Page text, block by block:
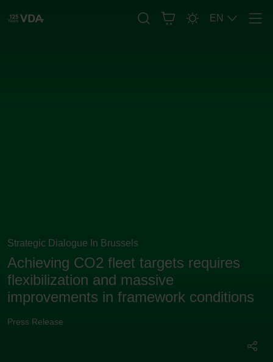
EN
Strategic Dialogue In Brussels
Achieving CO2 fleet targets requires
flexibilization and massive
improvements in framework conditions
Press Release